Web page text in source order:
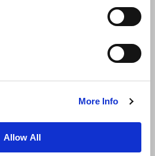
More Info
Allow All